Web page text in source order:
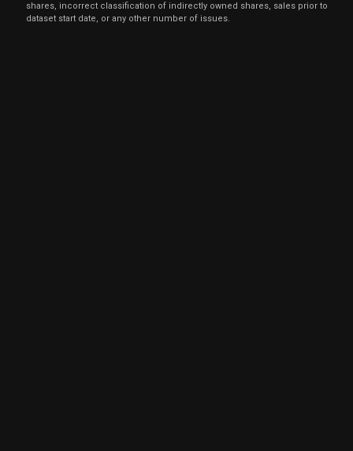
shares, incorrect classification of indirectly owned shares, sales prior to
dataset start date, or any other number of issues.